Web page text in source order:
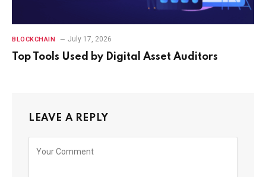
BLOCKCHAIN July 17, 2026
Top Tools Used by Digital Asset Auditors
LEAVE A REPLY